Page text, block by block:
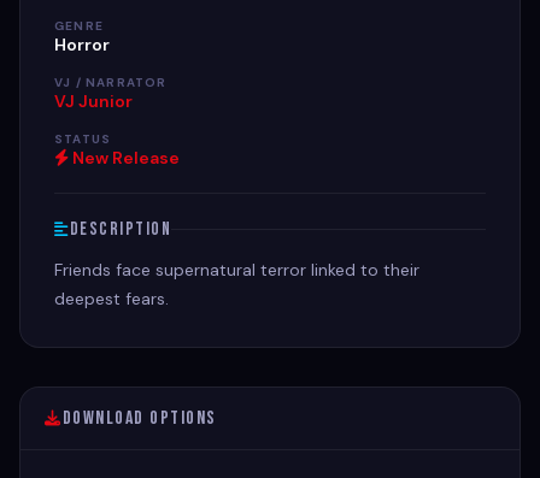
GENRE
Horror
VJ / NARRATOR
VJ Junior
STATUS
New Release
Description
Friends face supernatural terror linked to their
deepest fears.
Download Options